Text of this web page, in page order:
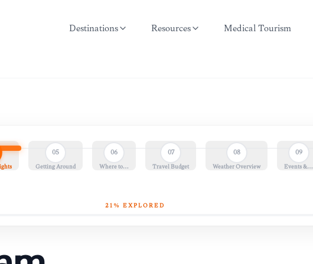
Destinations Resources Medical Tourism
05
Getting Around
06
Where to…
07
Travel Budget
08
Weather Overview
09
Events &…
21 % EXPLORED